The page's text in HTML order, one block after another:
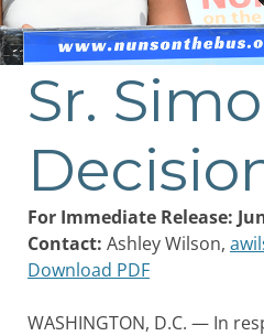
Sr.
For Immediate Release:
Contact: Ashley Wilson,
Download PDF
WASHINGTON, D.C. — In